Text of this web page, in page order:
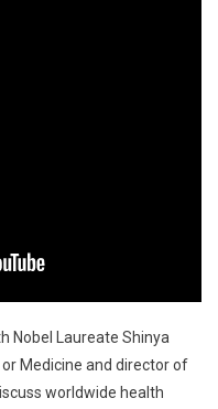
Nobel Laureate Shinya
Medicine and director of
worldwide health